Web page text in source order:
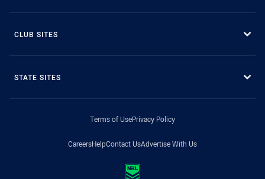
CLUB SITES
STATE SITES
Terms of UsePrivacy Policy
CareersHelpContact UsAdvertise With Us